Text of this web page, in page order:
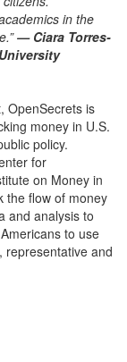
in the
— Ciara Torres-
OpenSecrets is
money in U.S.
policy.
for
on Money in
the flow of money
and analysis to
to use
representative and